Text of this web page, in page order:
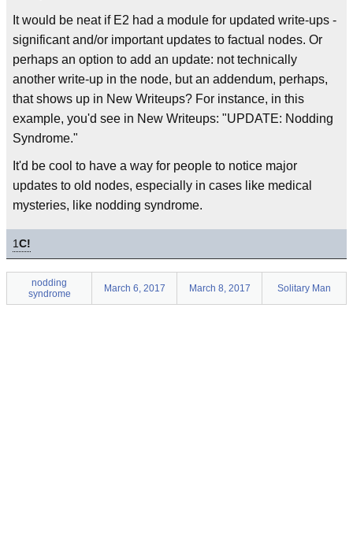
It would be neat if E2 had a module for updated write-ups -
significant and/or important updates to factual nodes. Or
perhaps an option to add an update: not technically
another write-up in the node, but an addendum, perhaps,
that shows up in New Writeups? For instance, in this
example, you'd see in New Writeups: "UPDATE: Nodding
Syndrome."
It'd be cool to have a way for people to notice major
updates to old nodes, especially in cases like medical
mysteries, like nodding syndrome.
1C!
nodding
syndrome
March 6, 2017 March 8, 2017 Solitary Man